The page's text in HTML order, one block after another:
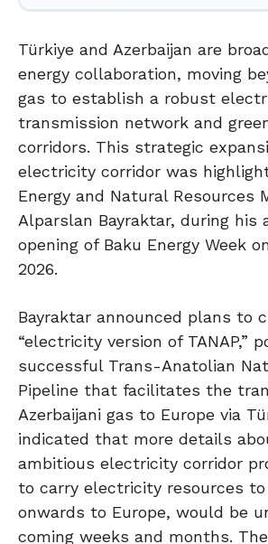
Türkiye and Azerbaijan are
energy collaboration, moving
gas to establish a robust
transmission network and
corridors. This strategic
electricity corridor was
Energy and Natural Resources
Alparslan Bayraktar, during his
opening of Baku Energy Week
2026.
Bayraktar announced plans to
“electricity version of TANAP,”
successful Trans-Anatolian
Pipeline that facilitates the
Azerbaijani gas to Europe via
indicated that more details
ambitious electricity corridor
to carry electricity resources to
onwards to Europe, would be
coming weeks and months.